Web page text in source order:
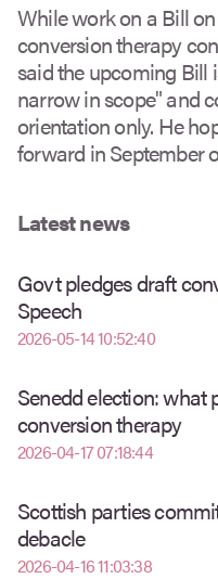
While work on a Bill
conversion therapy
said the upcoming Bill
narrow in scope" and
orientation only. He
forward in September
Latest news
Govt pledges draft
Speech
2026-05-14 10:52:40
Senedd election: what
conversion therapy
2026-04-17 07:18:44
Scottish parties
debacle
2026-04-16 11:03:38